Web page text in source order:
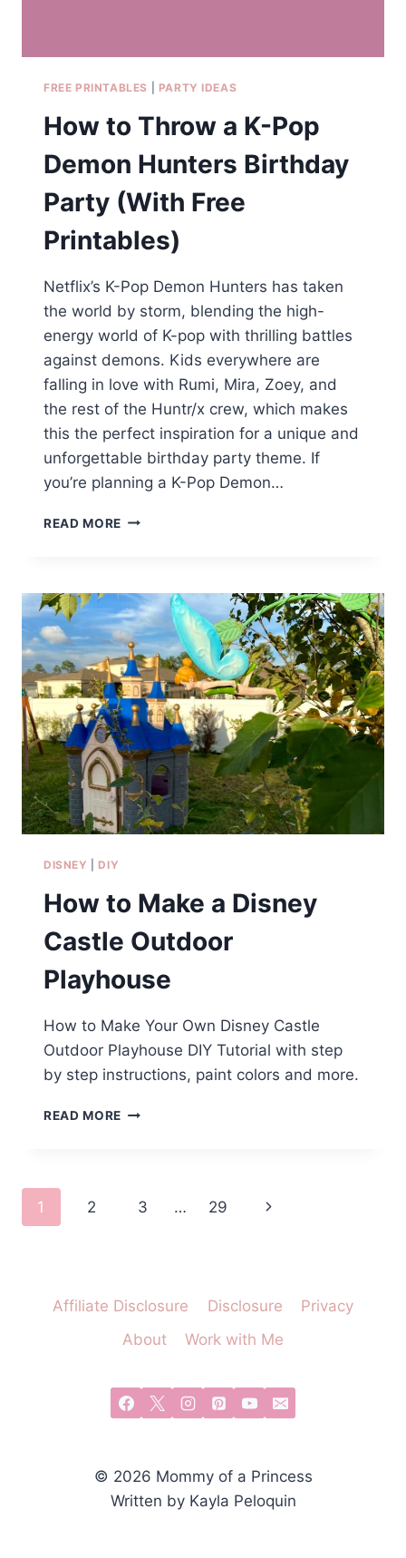
FREE PRINTABLES PARTY IDEAS
How to Throw a K-Pop
Demon Hunters Birthday
Party (With Free
Printables)
Netflix’s K-Pop Demon Hunters has taken
the world by storm, blending the high-
energy world of K-pop with thrilling battles
against demons. Kids everywhere are
falling in love with Rumi, Mira, Zoey, and
the rest of the Huntr/x crew, which makes
this the perfect inspiration for a unique and
unforgettable birthday party theme. If
you’re planning a K-Pop Demon…
READ MORE HOW
K-
POP
DEMON
HUNTERS
BIRTHDAY
PARTY
(WITH
FREE
PRINTABLES)
DISNEY DIY
How to Make a Disney
Castle Outdoor
Playhouse
How to Make Your Own Disney Castle
Outdoor Playhouse DIY Tutorial with step
by step instructions, paint colors and more.
READ MORE HOW
CASTLE
Page
1 2 3 … 29
Next
Affiliate Disclosure Disclosure
Privacy
About
Work with Me
© 2026 Mommy of a Princess
Written by Kayla Peloquin